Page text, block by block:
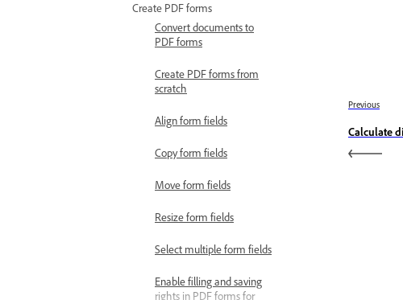
Create PDF forms
Convert documents to
PDF forms
Create PDF forms from
scratch
Align form fields
Copy form fields
Move form fields
Resize form fields
Select multiple form fields
Enable filling and saving
rights in PDF forms for
Previous
Calculate